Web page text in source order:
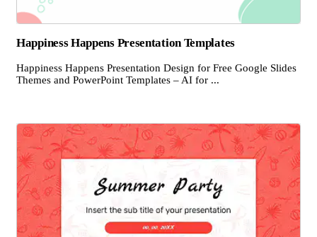
Happiness Happens Presentation Templates
Happiness Happens Presentation Design for Free Google Slides
Themes and PowerPoint Templates – AI for ...